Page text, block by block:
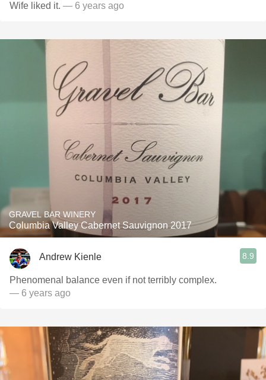
Wife liked it. — 6 years ago
GRAVEL BAR WINERY
Columbia Valley Cabernet Sauvignon 2017
Andrew Kienle 8.9
Phenomenal balance even if not terribly complex.
— 6 years ago